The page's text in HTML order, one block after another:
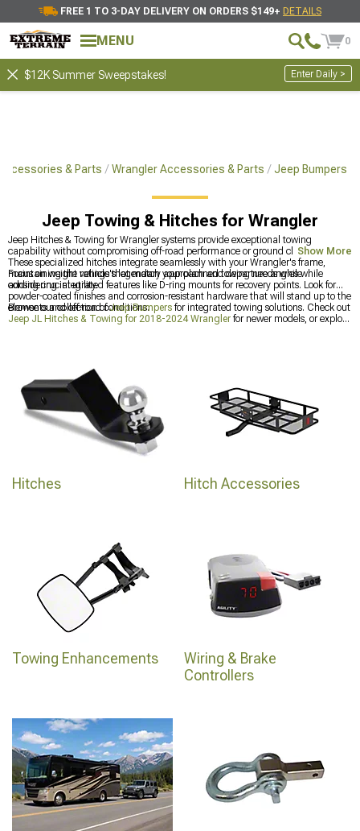
FREE 1 TO 3-DAY DELIVERY ON ORDERS $149+ DETAILS
MENU 0
$12K Summer Sweepstakes! Enter Daily >
& Parts Wrangler Accessories & Parts Jeep Bumpers
Jeep Towing & Hitches for Wrangler
Jeep Hitches & Towing for Wrangler systems provide exceptional towing
capability without compromising off-road performance or ground clearance.
These specialized hitches integrate seamlessly with your Wrangler's frame,
maintaining the vehicle's legendary approach and departure angles while
adding crucial utility.
Focus on weight ratings that match your planned towing needs while
considering integrated features like D-ring mounts for recovery points. Look for
powder-coated finishes and corrosion-resistant hardware that will stand up to the
elements and off-road conditions.
Browse our collection ofJeep Bumpers for integrated towing solutions. Check out
Jeep JL Hitches & Towing for 2018-2024 Wrangler for newer models, or explore
Show More
Hitches Hitch Accessories
Towing Enhancements
Wiring & Brake
Controllers